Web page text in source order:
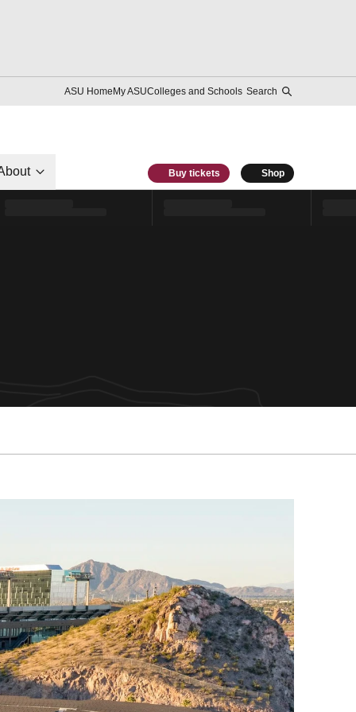
ASU HomeMy ASUColleges and Schools Search
Buy tickets Shop